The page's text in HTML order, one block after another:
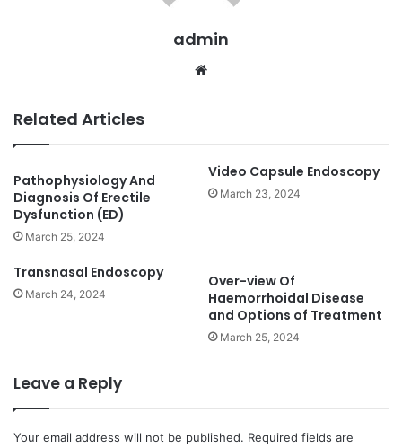
admin
Related Articles
Pathophysiology And
Diagnosis Of Erectile
Dysfunction (ED)
March 25, 2024
Video Capsule Endoscopy
March 23, 2024
Transnasal Endoscopy
March 24, 2024
Over-view Of
Haemorrhoidal Disease
and Options of Treatment
March 25, 2024
Leave a Reply
Your email address will not be published. Required fields are